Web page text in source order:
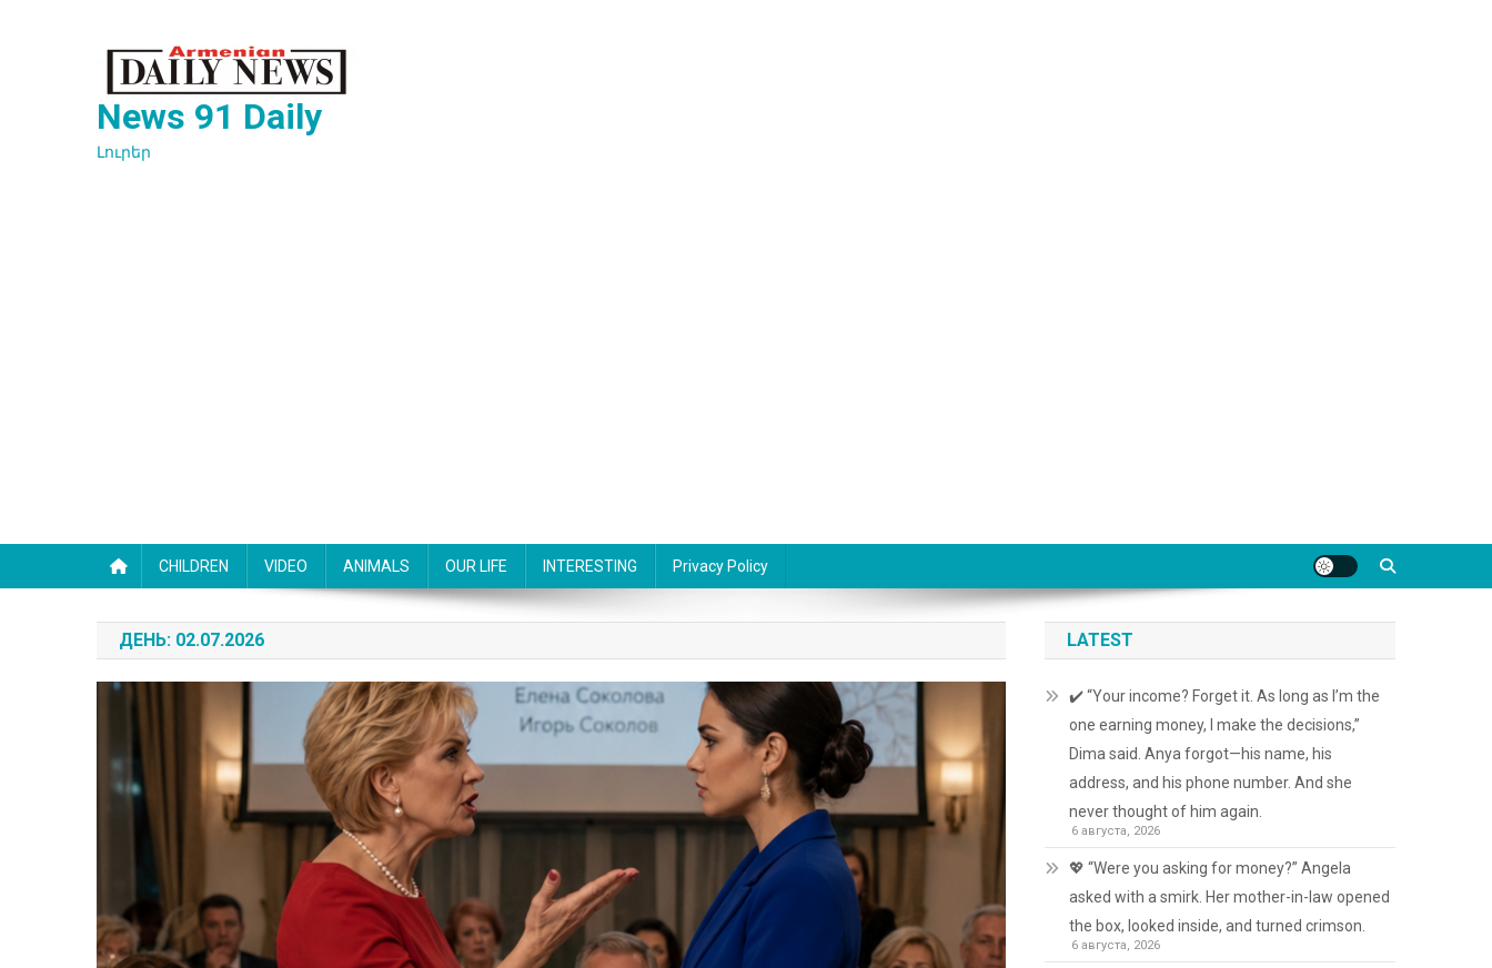
News 91 Daily
Լուրեր
CHILDREN VIDEO ANIMALS OUR LIFE INTERESTING Privacy Policy
ДЕНЬ: 02.07.2026 LATEST
✔️ “Your income? Forget it. As long as I’m the
one earning money, I make the decisions,”
Dima said. Anya forgot—his name, his
address, and his phone number. And she
never thought of him again.
6 августа, 2026
💖 “Were you asking for money?” Angela
asked with a smirk. Her mother-in-law opened
the box, looked inside, and turned crimson.
6 августа, 2026